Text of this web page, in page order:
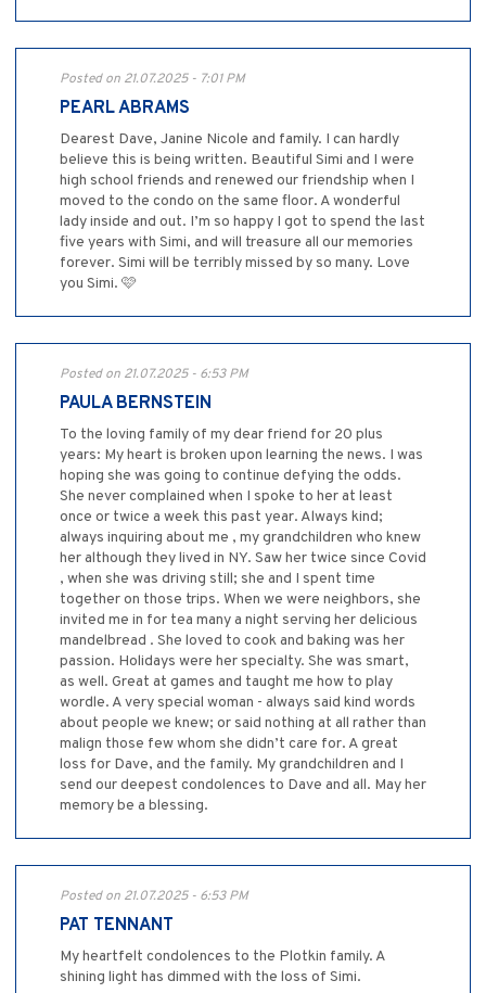
Posted on 21.07.2025 - 7:01 PM
PEARL ABRAMS
Dearest Dave, Janine Nicole and family. I can hardly
believe this is being written. Beautiful Simi and I were
high school friends and renewed our friendship when I
moved to the condo on the same floor. A wonderful
lady inside and out. I’m so happy I got to spend the last
five years with Simi, and will treasure all our memories
forever. Simi will be terribly missed by so many. Love
you Simi. 🩷
Posted on 21.07.2025 - 6:53 PM
PAULA BERNSTEIN
To the loving family of my dear friend for 20 plus
years: My heart is broken upon learning the news. I was
hoping she was going to continue defying the odds.
She never complained when I spoke to her at least
once or twice a week this past year. Always kind;
always inquiring about me , my grandchildren who knew
her although they lived in NY. Saw her twice since Covid
, when she was driving still; she and I spent time
together on those trips. When we were neighbors, she
invited me in for tea many a night serving her delicious
mandelbread . She loved to cook and baking was her
passion. Holidays were her specialty. She was smart,
as well. Great at games and taught me how to play
wordle. A very special woman - always said kind words
about people we knew; or said nothing at all rather than
malign those few whom she didn’t care for. A great
loss for Dave, and the family. My grandchildren and I
send our deepest condolences to Dave and all. May her
memory be a blessing.
Posted on 21.07.2025 - 6:53 PM
PAT TENNANT
My heartfelt condolences to the Plotkin family. A
shining light has dimmed with the loss of Simi.